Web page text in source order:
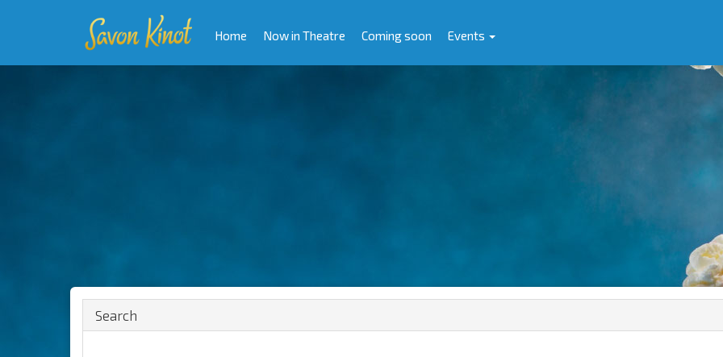
Home Now in Theatre Coming soon Events
Search